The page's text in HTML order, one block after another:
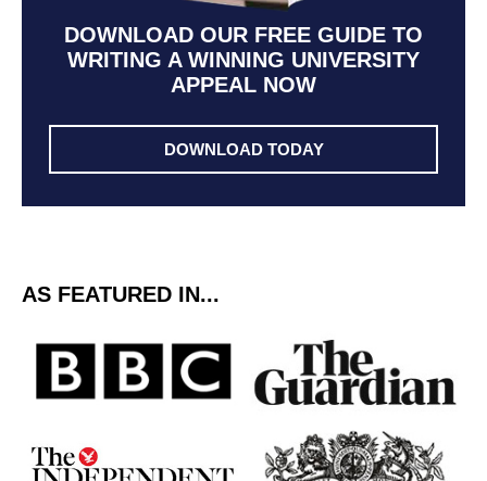
DOWNLOAD OUR FREE GUIDE TO
WRITING A WINNING UNIVERSITY
APPEAL NOW
DOWNLOAD TODAY
AS FEATURED IN...